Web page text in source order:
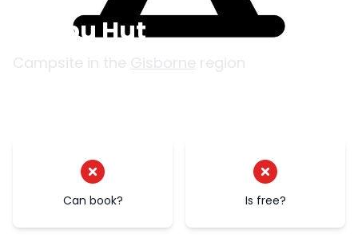
Onepu Hut
Campsite in the Gisborne region
Can book? Is free?